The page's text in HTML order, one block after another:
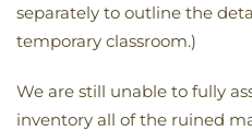
separately to outline the
temporary classroom.)
We are still unable to fully
inventory all of the ruined